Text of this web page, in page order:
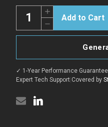
Stock:
Decrease
Quantity
of
Methyl-
H3-
K36
antibody
Increase
Quantity
of
Anti-
Di-
H3-
K36
antibody
(Around
✓ 1-Year Performance Guarantee
Expert Tech Support|Covered by